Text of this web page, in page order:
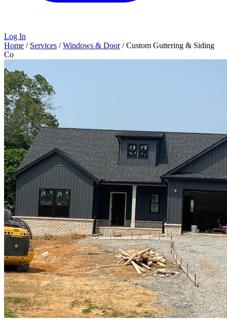
Log In
Home / Services / Windows & Door / Custom Guttering & Siding
Co